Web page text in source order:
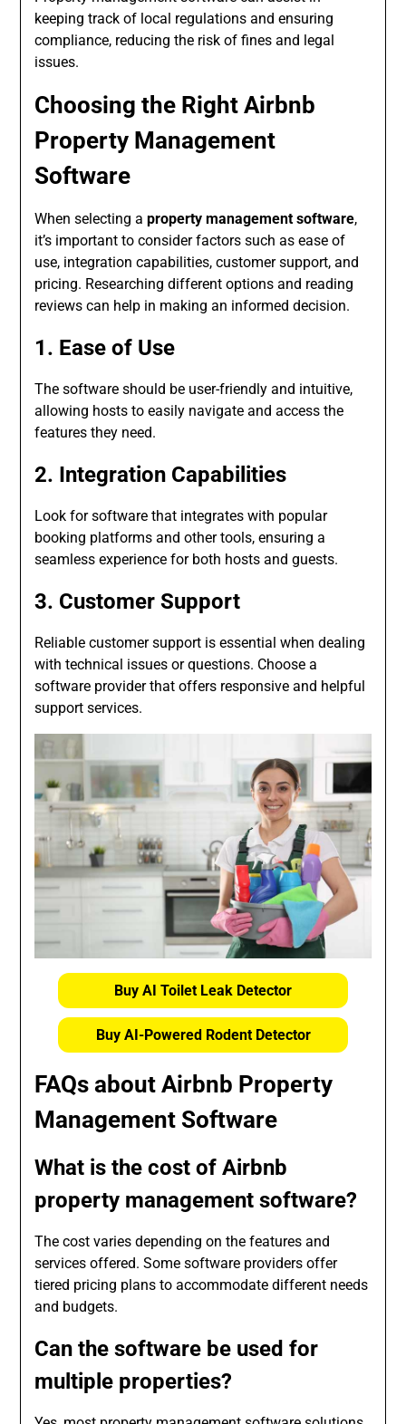
keeping track of local regulations and ensuring
compliance, reducing the risk of fines and legal
issues.
Choosing the Right Airbnb
Property Management
Software
When selecting aproperty management software,
it’s important to consider factors such as ease of
use, integration capabilities, customer support, and
pricing. Researching different options and reading
reviews can help in making an informed decision.
1. Ease of Use
The software should be user-friendly and intuitive,
allowing hosts to easily navigate and access the
features they need.
2. Integration Capabilities
Look for software that integrates with popular
booking platforms and other tools, ensuring a
seamless experience for both hosts and guests.
3. Customer Support
Reliable customer support is essential when dealing
with technical issues or questions. Choose a
software provider that offers responsive and helpful
support services.
Buy AI Toilet Leak Detector
Buy AI-Powered Rodent Detector
FAQs about Airbnb Property
Management Software
What is the cost of Airbnb
property management software?
The cost varies depending on the features and
services offered. Some software providers offer
tiered pricing plans to accommodate different needs
and budgets.
Can the software be used for
multiple properties?